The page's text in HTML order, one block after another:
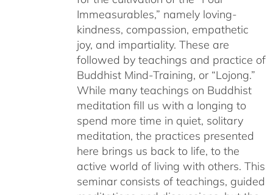
Immeasurables,” namely loving-
kindness, compassion, empathetic
joy, and impartiality. These are
followed by teachings and practice of
Buddhist Mind-Training, or “Lojong.”
While many teachings on Buddhist
meditation fill us with a longing to
spend more time in quiet, solitary
meditation, the practices presented
here brings us back to life, to the
active world of living with others. This
seminar consists of teachings, guided